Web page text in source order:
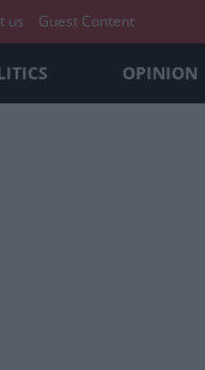
us Guest Content
OPINION